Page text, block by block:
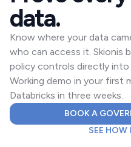
data.
Know where your data
who can access it. Skionis
policy controls directly into
Working demo in your first
Databricks in three weeks.
BOOK A
SEE HOW